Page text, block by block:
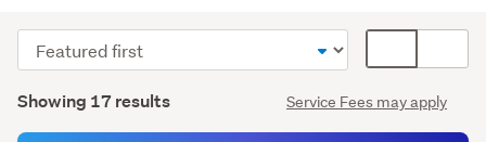
Results
Showing 17 results Service Fees may apply
Sort
order
display